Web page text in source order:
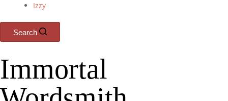
Izzy
Search
Immortal